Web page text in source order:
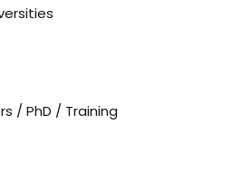
/ PhD / Training